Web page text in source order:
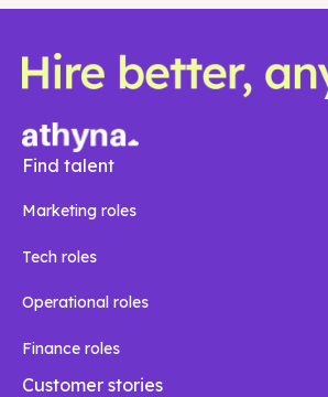
Find talent
Marketing roles
Tech roles
Operational roles
Finance roles
Customer stories